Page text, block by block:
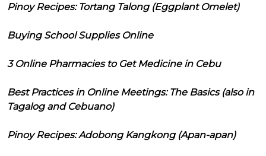
Pinoy Recipes: Tortang Talong (Eggplant Omelet)
Buying School Supplies Online
3 Online Pharmacies to Get Medicine in Cebu
Best Practices in Online Meetings: The Basics (also in
Tagalog and Cebuano)
Pinoy Recipes: Adobong Kangkong (Apan-apan)